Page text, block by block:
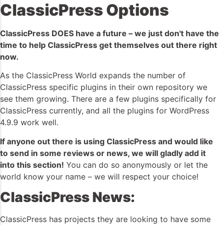
ClassicPress Options
ClassicPress DOES have a future – we just don't have the
time to help ClassicPress get themselves out there right
now.
As the ClassicPress World expands the number of
ClassicPress specific plugins in their own repository we
see them growing. There are a few plugins specifically for
ClassicPress currently, and all the plugins for WordPress
4.9.9 work well.
If anyone out there is using ClassicPress and would like
to send in some reviews or news, we will gladly add it
into this section! You can do so anonymously or let the
world know your name – we will respect your choice!
ClassicPress News:
ClassicPress has projects they are looking to have some